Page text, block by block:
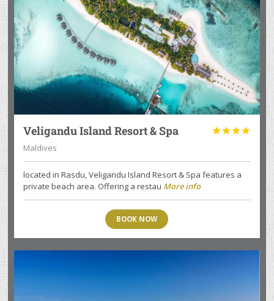
Veligandu Island Resort & Spa 
Maldives
located in Rasdu, Veligandu Island Resort & Spa features a
private beach area. Offering a restau More info
BOOK NOW